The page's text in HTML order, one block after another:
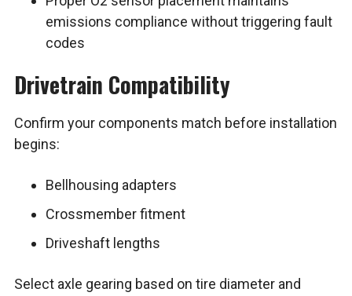
emissions compliance without triggering fault
codes
Drivetrain Compatibility
Confirm your components match before installation
begins:
Bellhousing adapters
Crossmember fitment
Driveshaft lengths
Select axle gearing based on tire diameter and